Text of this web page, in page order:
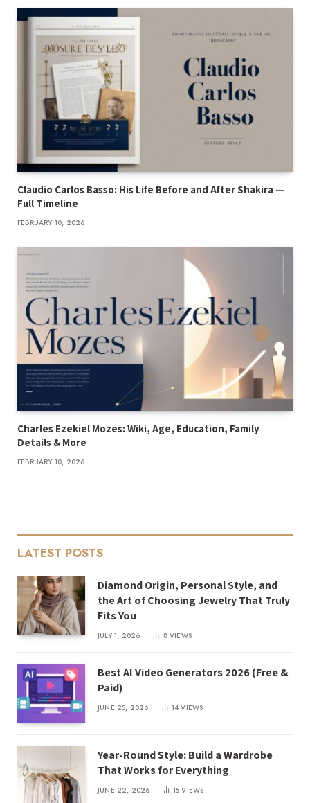
Claudio Carlos Basso: His Life Before and After Shakira —
Full Timeline
FEBRUARY 10, 2026
Charles Ezekiel Mozes: Wiki, Age, Education, Family
Details & More
FEBRUARY 10, 2026
LATEST POSTS
Diamond Origin, Personal Style, and
the Art of Choosing Jewelry That Truly
Fits You
JULY 1, 2026 8VIEWS
Best AI Video Generators 2026 (Free &
Paid)
JUNE 25, 2026 14VIEWS
Year-Round Style: Build a Wardrobe
That Works for Everything
JUNE 22, 2026 15VIEWS